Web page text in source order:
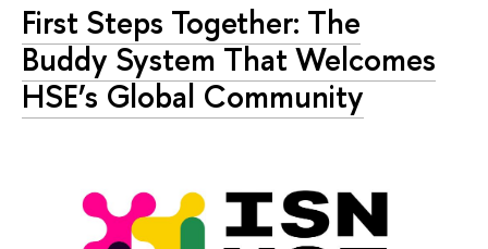
First Steps Together: The
Buddy System That Welcomes
HSE’s Global Community